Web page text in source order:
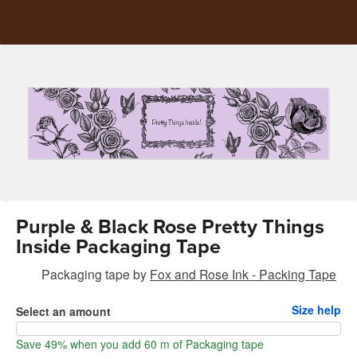
Purple & Black Rose Pretty Things
Inside Packaging Tape
Packaging tape by Fox and Rose Ink - Packing Tape
Select an amount Size help
Save 49% when you add 60 m of Packaging tape